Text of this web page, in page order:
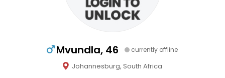
Mvundla, 46 currently offline
Johannesburg, South Africa